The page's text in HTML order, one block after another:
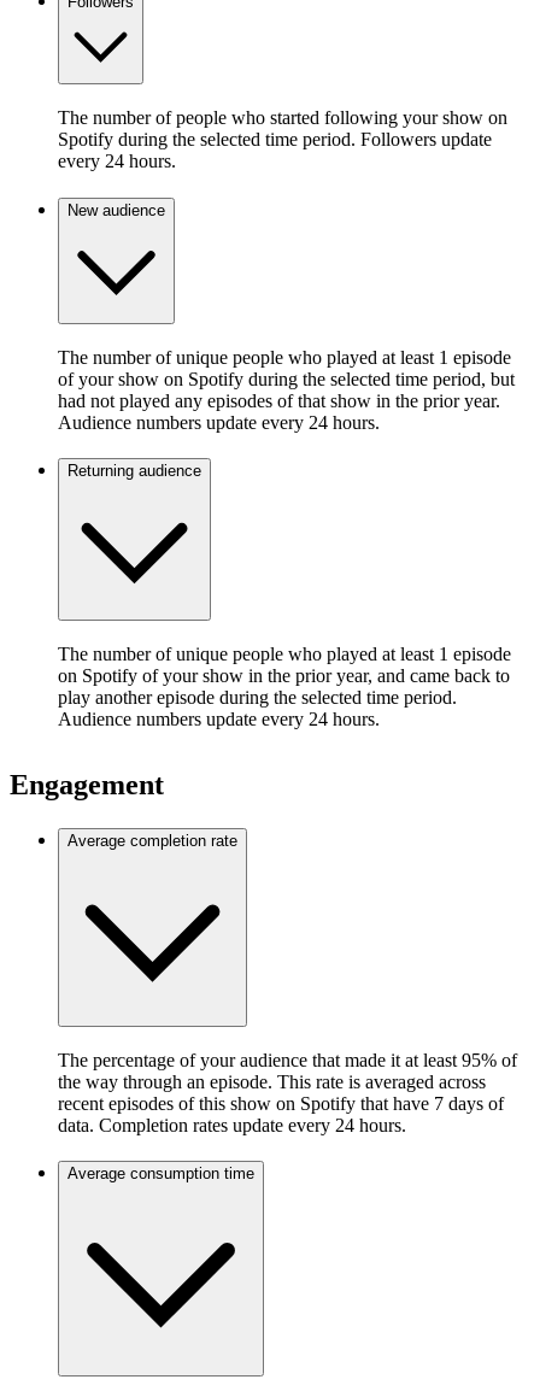
The number of people who started following your show on
Spotify during the selected time period. Followers update
every 24 hours.
New audience
The number of unique people who played at least 1 episode
of your show on Spotify during the selected time period, but
had not played any episodes of that show in the prior year.
Audience numbers update every 24 hours.
Returning audience
The number of unique people who played at least 1 episode
on Spotify of your show in the prior year, and came back to
play another episode during the selected time period.
Audience numbers update every 24 hours.
Engagement
Average completion rate
The percentage of your audience that made it at least 95% of
the way through an episode. This rate is averaged across
recent episodes of this show on Spotify that have 7 days of
data. Completion rates update every 24 hours.
Average consumption time